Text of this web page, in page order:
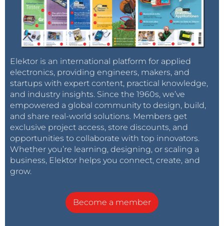
Elektor is an international platform for applied
electronics, providing engineers, makers, and
startups with expert content, practical knowledge,
and industry insights. Since the 1960s, we’ve
empowered a global community to design, build,
and share real-world solutions. Members get
exclusive project access, store discounts, and
opportunities to collaborate with top innovators.
Whether you’re learning, designing, or scaling a
business, Elektor helps you connect, create, and
grow.
Become a member